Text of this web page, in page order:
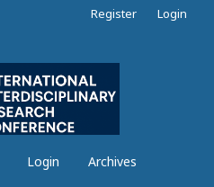
Login Archives
Register Login